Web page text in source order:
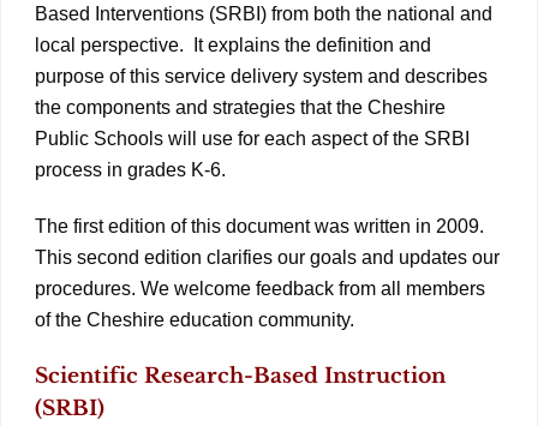
Based Interventions (SRBI) from both the national and
local perspective. It explains the definition and
purpose of this service delivery system and describes
the components and strategies that the Cheshire
Public Schools will use for each aspect of the SRBI
process in grades K-6.
The first edition of this document was written in 2009.
This second edition clarifies our goals and updates our
procedures. We welcome feedback from all members
of the Cheshire education community.
Scientific Research-Based Instruction
(SRBI)